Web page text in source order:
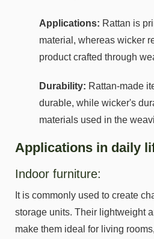
Applications: Rattan is
material, whereas wicker
product crafted through
Durability: Rattan-made
durable, while wicker's
materials used in the
Applications in daily
Indoor furniture:
It is commonly used to create
storage units. Their lightweight
make them ideal for living